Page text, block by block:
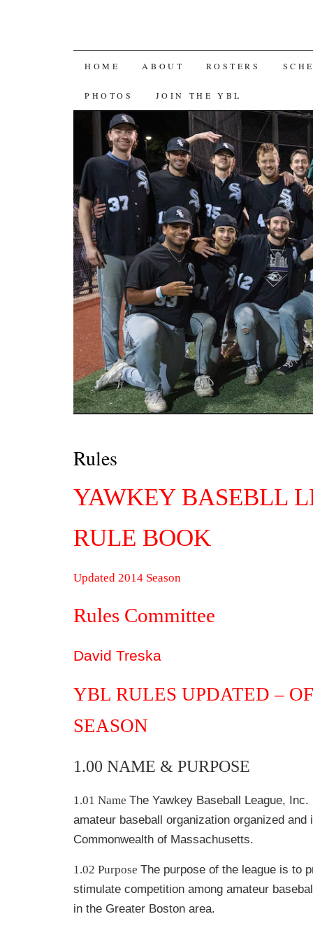
SKIP
TO
CONTENT
HOME ABOUT ROSTERS
PHOTOS JOIN THE YBL
Rules
YAWKEY BASEBLL
RULE BOOK
Updated 2014 Season
Rules Committee
David Treska
YBL RULES UPDATED–
SEASON
1.00 NAME & PURPOSE
1.01 Name The Yawkey Baseball League,
amateur baseball organization organized and
Commonwealth of Massachusetts.
1.02 Purpose The purpose of the league is to
stimulate competition among amateur
in the Greater Boston area.